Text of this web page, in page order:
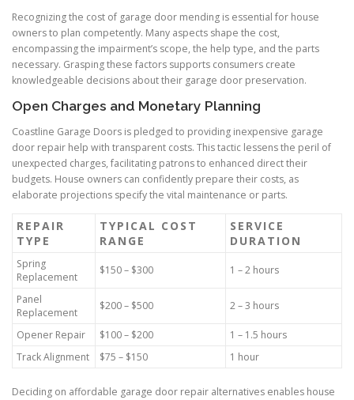
Recognizing the cost of garage door mending is essential for house
owners to plan competently. Many aspects shape the cost,
encompassing the impairment’s scope, the help type, and the parts
necessary. Grasping these factors supports consumers create
knowledgeable decisions about their garage door preservation.
Open Charges and Monetary Planning
Coastline Garage Doors is pledged to providing inexpensive garage
door repair help with transparent costs. This tactic lessens the peril of
unexpected charges, facilitating patrons to enhanced direct their
budgets. House owners can confidently prepare their costs, as
elaborate projections specify the vital maintenance or parts.
REPAIR
TYPE
TYPICAL COST
RANGE
SERVICE
DURATION
Spring
Replacement
$150 – $300 1 – 2 hours
Panel
Replacement
$200 – $500 2 – 3 hours
Opener Repair $100 – $200
1 – 1.5 hours
Track Alignment
$75 – $150 1 hour
Deciding on affordable garage door repair alternatives enables house